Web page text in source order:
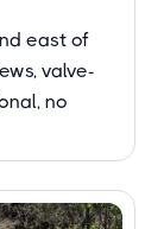
east of
valve-
no